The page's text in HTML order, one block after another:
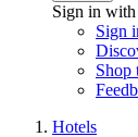
Sign in with
Sign
Shop
Hotels